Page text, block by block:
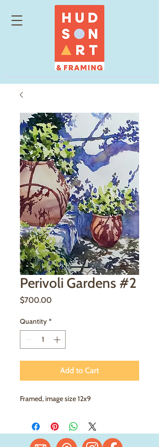
Perivoli Gardens #2
$700.00Price
Quantity *
Add to Cart
Framed, image size 12x9